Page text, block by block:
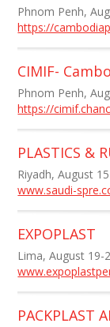
Phnom Penh,
https://
CIMIF-
Phnom Penh,
https://
PLASTICS &
Riyadh, August
www.saudi-
EXPOPLAST
Lima, August 19-
PACKPLAST